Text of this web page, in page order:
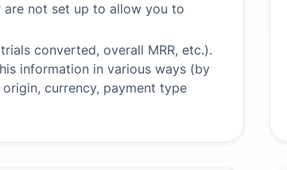
are not set up to allow you to
converted, overall MRR, etc.).
information in various ways (by
currency, payment type